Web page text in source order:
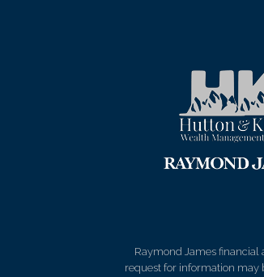
Raymond James financial
request for information may